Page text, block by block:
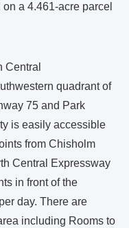
a 4.461-acre parcel
Central
quadrant of
75 and Park
is easily accessible
from Chisholm
Central Expressway
in front of the
day. There are
including Rooms to